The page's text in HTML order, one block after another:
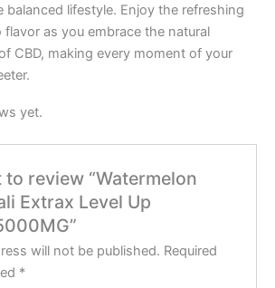
balanced lifestyle. Enjoy the refreshing
as you embrace the natural
CBD, making every moment of your
yet.
review “Watermelon
Extrax Level Up
will not be published. Required
*